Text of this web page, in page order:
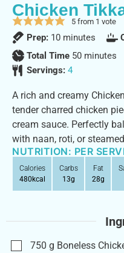
Chicken
5from 1 vote
Prep: 10 minutes
Total Time 50 minutes
Servings: 4
A rich and creamy
tender charred chicken
cream sauce. Perfectly
with naan, roti, or
NUTRITION: PER
Calories
480kcal
Carbs
13g
Fat
28g
750 g Boneless